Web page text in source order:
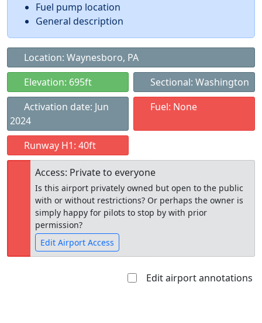
Fuel pump location
General description
Location: Waynesboro, PA
Elevation: 695ft
Sectional: Washington
Activation date: Jun
2024
Fuel: None
Runway H1: 40ft
Access: Private to everyone
Is this airport privately owned but open to the public
with or without restrictions? Or perhaps the owner is
simply happy for pilots to stop by with prior
permission?
Edit Airport Access
Edit airport annotations